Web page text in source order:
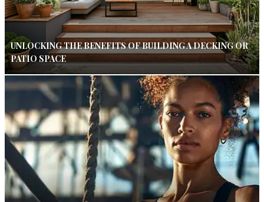
UNLOCKING THE BENEFITS OF BUILDING A DECKING OR
PATIO SPACE